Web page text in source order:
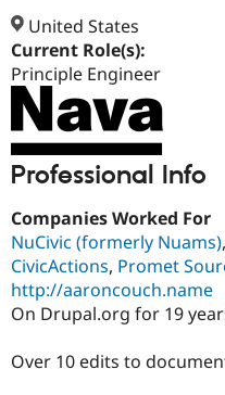
Support Drupal
Get Started
United States
Current Role(s):
Principle Engineer
Professional Info
Companies Worked For
NuCivic (formerly Nuams),
CivicActions, Promet
http://aaroncouch.name
On Drupal.org for 19
Over 10 edits to